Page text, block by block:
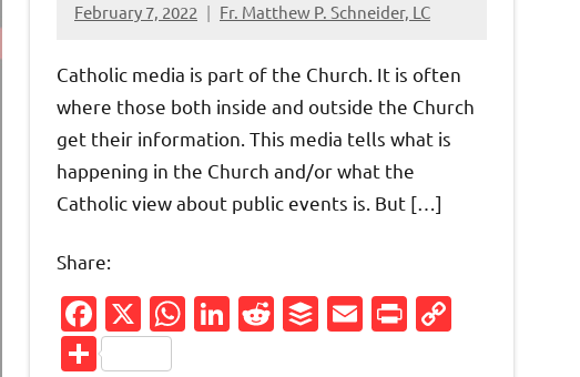
February 7, 2022 Fr. Matthew P. Schneider, LC
No
Catholic media is part of the Church. It is often
where those both inside and outside the Church
get their information. This media tells what is
happening in the Church and/or what the
Catholic view about public events is. But […]
Share:
Facebook
X WhatsApp
LinkedIn
Reddit
Buffer
Email
Share